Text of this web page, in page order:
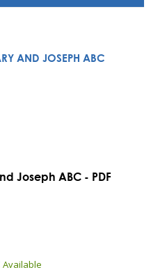
AND JOSEPH ABC
Joseph ABC - PDF
Available